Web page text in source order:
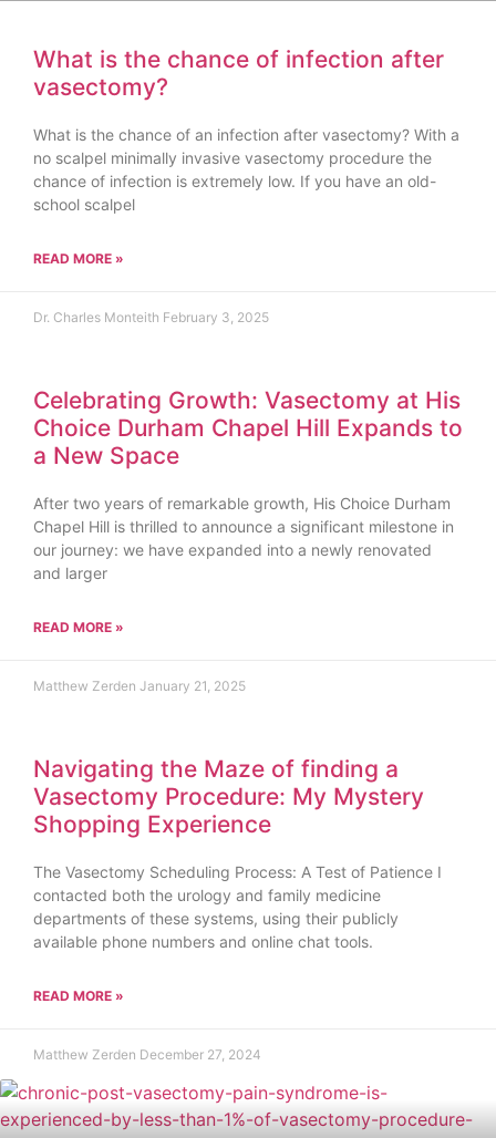
What is the chance of infection after
vasectomy?
What is the chance of an infection after vasectomy? With a
no scalpel minimally invasive vasectomy procedure the
chance of infection is extremely low. If you have an old-
school scalpel
READ MORE »
Dr. Charles Monteith February 3, 2025
Celebrating Growth: Vasectomy at His
Choice Durham Chapel Hill Expands to
a New Space
After two years of remarkable growth, His Choice Durham
Chapel Hill is thrilled to announce a significant milestone in
our journey: we have expanded into a newly renovated
and larger
READ MORE »
Matthew Zerden January 21, 2025
Navigating the Maze of finding a
Vasectomy Procedure: My Mystery
Shopping Experience
The Vasectomy Scheduling Process: A Test of Patience I
contacted both the urology and family medicine
departments of these systems, using their publicly
available phone numbers and online chat tools.
READ MORE »
Matthew Zerden December 27, 2024